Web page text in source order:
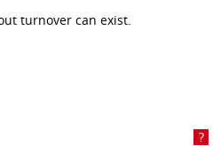
turnover can exist.